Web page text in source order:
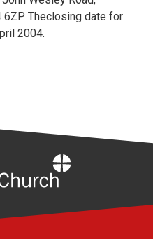
6ZP. Theclosing date for
2004.